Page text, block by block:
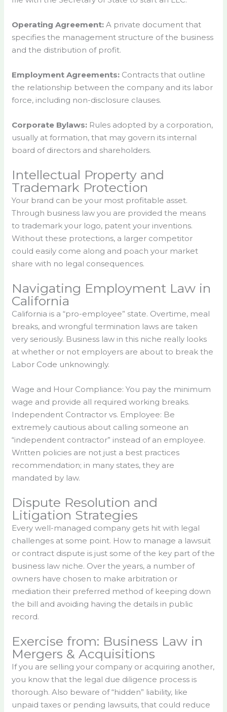
Operating Agreement: A private document that
specifies the management structure of the business
and the distribution of profit.
Employment Agreements: Contracts that outline
the relationship between the company and its labor
force, including non-disclosure clauses.
Corporate Bylaws: Rules adopted by a corporation,
usually at formation, that may govern its internal
board of directors and shareholders.
Intellectual Property and
Trademark Protection
Your brand can be your most profitable asset.
Through business law you are provided the means
to trademark your logo, patent your inventions.
Without these protections, a larger competitor
could easily come along and poach your market
share with no legal consequences.
Navigating Employment Law in
California
California is a “pro-employee” state. Overtime, meal
breaks, and wrongful termination laws are taken
very seriously. Business law in this niche really looks
at whether or not employers are about to break the
Labor Code unknowingly.
Wage and Hour Compliance: You pay the minimum
wage and provide all required working breaks.
Independent Contractor vs. Employee: Be
extremely cautious about calling someone an
“independent contractor” instead of an employee.
Written policies are not just a best practices
recommendation; in many states, they are
mandated by law.
Dispute Resolution and
Litigation Strategies
Every well-managed company gets hit with legal
challenges at some point. How to manage a lawsuit
or contract dispute is just some of the key part of the
business law niche. Over the years, a number of
owners have chosen to make arbitration or
mediation their preferred method of keeping down
the bill and avoiding having the details in public
record.
Exercise from: Business Law in
Mergers & Acquisitions
If you are selling your company or acquiring another,
you know that the legal due diligence process is
thorough. Also beware of “hidden” liability, like
unpaid taxes or pending lawsuits, that could reduce